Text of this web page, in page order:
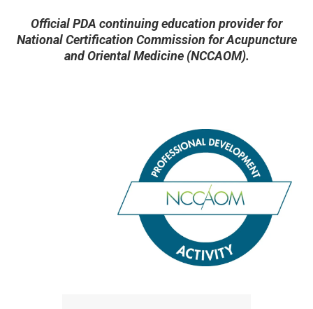
Official PDA continuing education provider for
National Certification Commission for Acupuncture
and Oriental Medicine (NCCAOM).